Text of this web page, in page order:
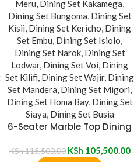
6-Seater Marble Top Dining
KSh115,500.00 KSh 105,500.00